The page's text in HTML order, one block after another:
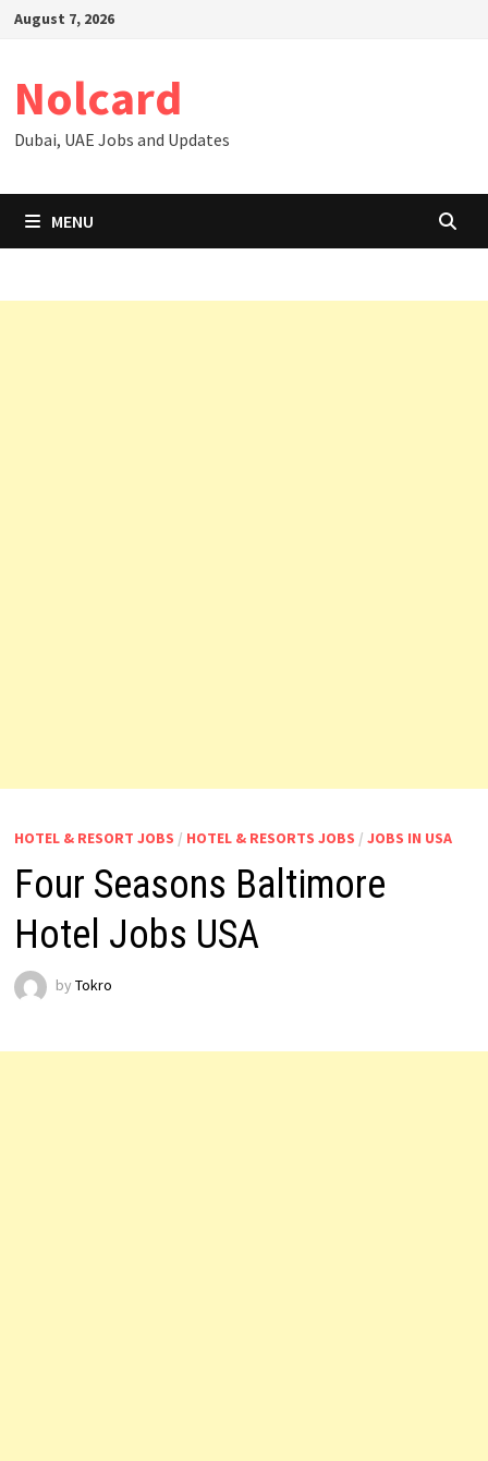
SkipAugust 7, 2026
Nolcard
Dubai, UAE Jobs and Updates
MENU
HOTEL & RESORT JOBS / HOTEL & RESORTS JOBS / JOBS IN USA
Four Seasons Baltimore
Hotel Jobs USA
by Tokro